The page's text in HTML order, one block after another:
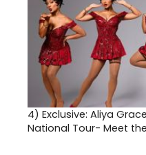
4) Exclusive: Aliya
National Tour- Meet